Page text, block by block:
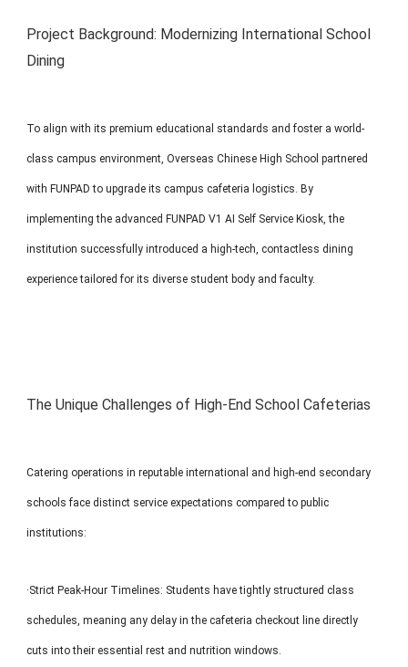
Interactive
Project Background: Modernizing International School
Dining
To align with its premium educational standards and foster a world-
class campus environment, Overseas Chinese High School partnered
with FUNPAD to upgrade its campus cafeteria logistics. By
implementing the advanced FUNPAD V1 AI Self Service Kiosk, the
institution successfully introduced a high-tech, contactless dining
experience tailored for its diverse student body and faculty.
The Unique Challenges of High-End School Cafeterias
Catering operations in reputable international and high-end secondary
schools face distinct service expectations compared to public
institutions:
·Strict Peak-Hour Timelines: Students have tightly structured class
schedules, meaning any delay in the cafeteria checkout line directly
cuts into their essential rest and nutrition windows.